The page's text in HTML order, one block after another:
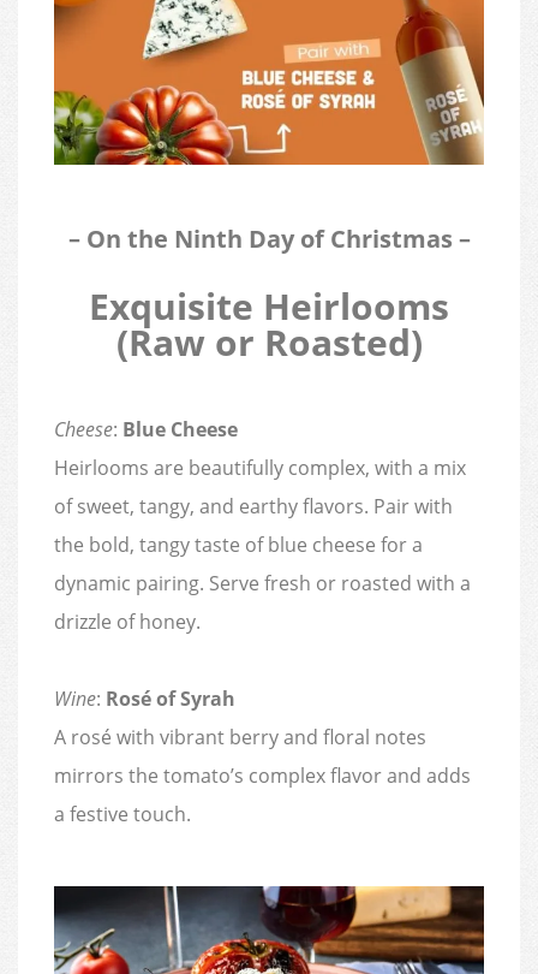
– On the Ninth Day of Christmas –
Exquisite Heirlooms
(Raw or Roasted)
Cheese: Blue Cheese
Heirlooms are beautifully complex, with a mix
of sweet, tangy, and earthy flavors. Pair with
the bold, tangy taste of blue cheese for a
dynamic pairing. Serve fresh or roasted with a
drizzle of honey.
Wine: Rosé of Syrah
A rosé with vibrant berry and floral notes
mirrors the tomato’s complex flavor and adds
a festive touch.